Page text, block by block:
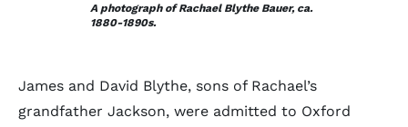
A photograph of Rachael Blythe Bauer, ca.
1880-1890s.
James and David Blythe, sons of Rachael’s
grandfather Jackson, were admitted to Oxford